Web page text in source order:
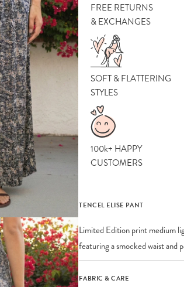
FREE RETURNS
& EXCHANGES
SOFT & FLATTERING
STYLES
100k+ HAPPY
CUSTOMERS
TENCEL ELISE PANT
Limited Edition print medium
featuring a smocked waist and
FABRIC & CARE